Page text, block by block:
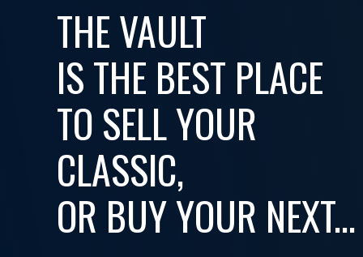
THE VAULT
IS THE BEST PLACE
TO SELL YOUR
CLASSIC,
OR BUY YOUR NEXT...